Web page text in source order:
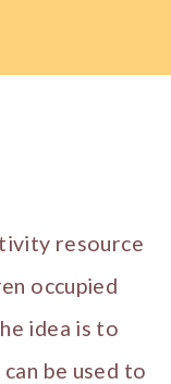
resource
occupied
idea is to
be used to